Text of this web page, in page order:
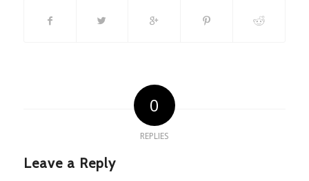
0
REPLIES
Leave a Reply